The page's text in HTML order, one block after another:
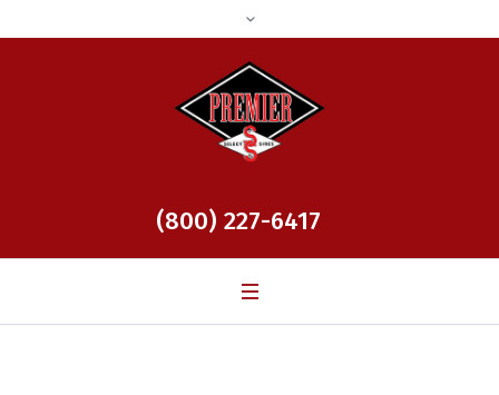
(800) 227-6417